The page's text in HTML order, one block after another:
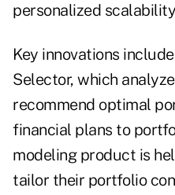
personalized
Key innovations
Selector, which
recommend optimal
financial plans to
modeling product is
tailor their portfolio